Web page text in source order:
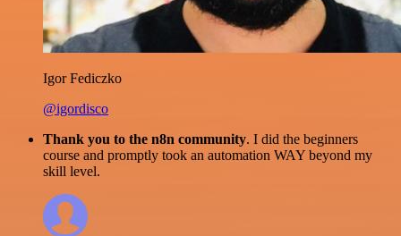
Igor Fediczko
@igordisco
Thank you to the n8n community. I did the beginners
course and promptly took an automation WAY beyond my
skill level.